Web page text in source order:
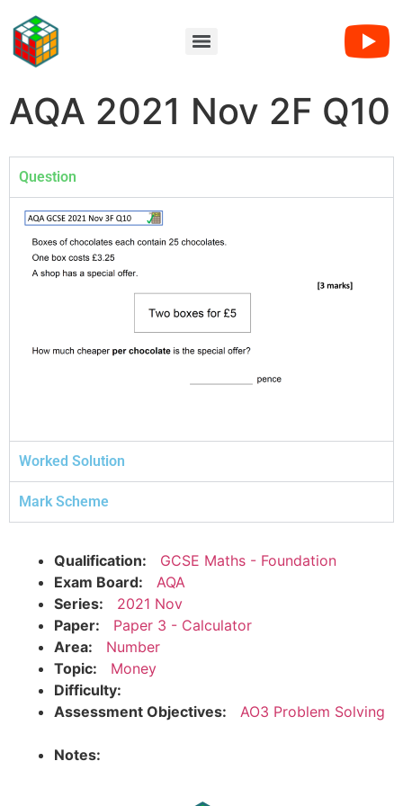
AQA 2021 Nov 2F Q10
Question
Worked Solution
Mark Scheme
Qualification:
GCSE Maths - Foundation
Exam Board:
AQA
Series:
2021 Nov
Paper:
Paper 3 - Calculator
Area:
Number
Topic:
Money
Difficulty:
Assessment Objectives:
AO3 Problem Solving
Notes: